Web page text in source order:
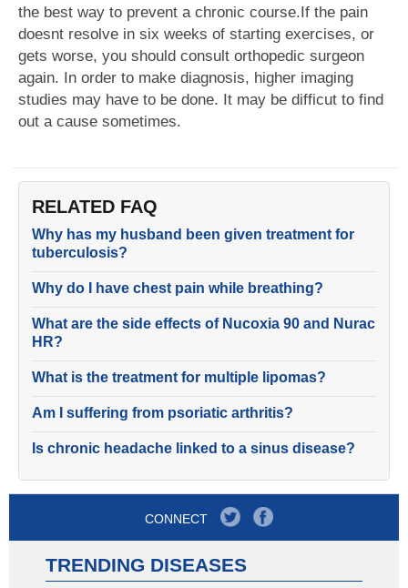
the best way to prevent a chronic course.If the pain
doesnt resolve in six weeks of starting exercises, or
gets worse, you should consult orthopedic surgeon
again. In order to make diagnosis, higher imaging
studies may have to be done. It may be difficut to find
out a cause sometimes.
RELATED FAQ
Why has my husband been given treatment for
tuberculosis?
Why do I have chest pain while breathing?
What are the side effects of Nucoxia 90 and Nurac
HR?
What is the treatment for multiple lipomas?
Am I suffering from psoriatic arthritis?
Is chronic headache linked to a sinus disease?
CONNECT
TRENDING DISEASES